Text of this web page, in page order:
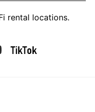
rental locations.